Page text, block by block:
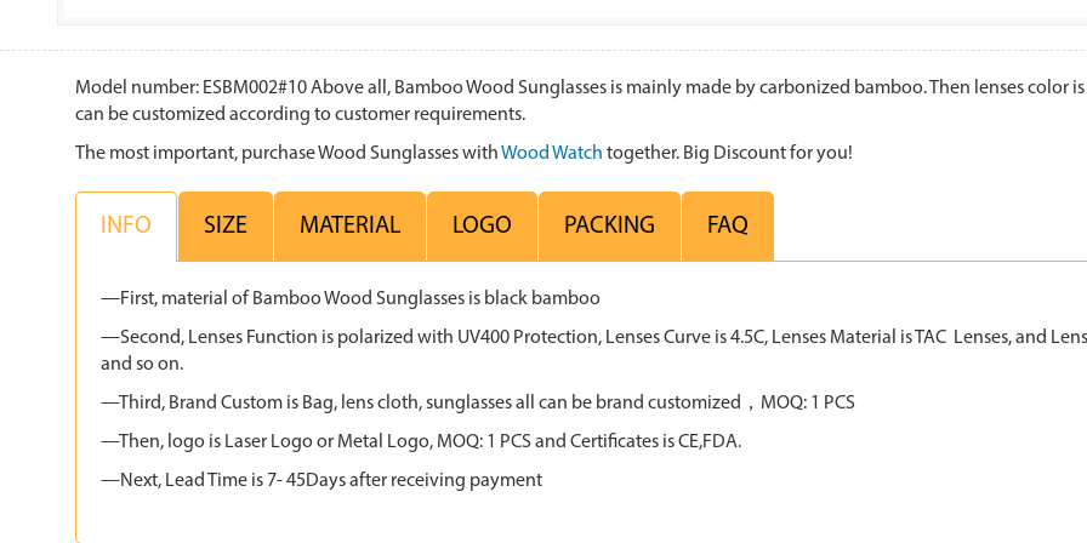
Model number: ESBM002#10 Above all, Bamboo Wood Sunglasses is mainly made by carbonized bamboo. Then lenses color
can be customized according to customer requirements.
The most important, purchase Wood Sunglasses withWood Watch together. Big Discount for you!
INFO SIZE MATERIAL LOGO PACKING FAQ
—First, material of Bamboo Wood Sunglasses is black bamboo
—Second, Lenses Function is polarized with UV400 Protection, Lenses Curve is 4.5C, Lenses Material is TAC Lenses, and
and so on.
—Third, Brand Custom is Bag, lens cloth, sunglasses all can be brand customized，MOQ: 1 PCS
—Then, logo is Laser Logo or Metal Logo, MOQ: 1 PCS and Certificates is CE,FDA.
—Next, Lead Time is 7- 45Days after receiving payment